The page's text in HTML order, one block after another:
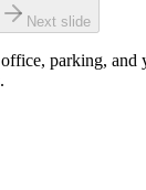
Next slide
parking, and